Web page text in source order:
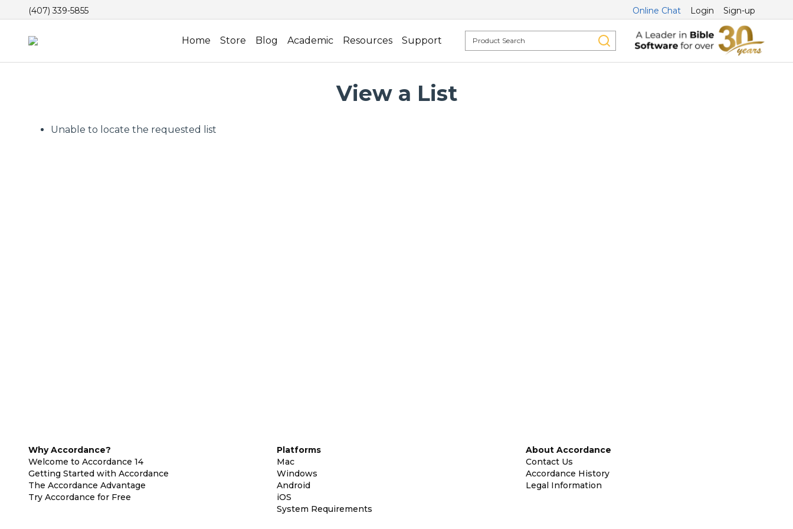
(407) 339-5855 Online Chat Login Sign-up
Home Store Blog Academic Resources Support
View a List
Unable to locate the requested list
Why Accordance?
Welcome to Accordance 14
Getting Started with Accordance
The Accordance Advantage
Try Accordance for Free
Platforms
Mac
Windows
Android
iOS
System Requirements
About Accordance
Contact Us
Accordance History
Legal Information